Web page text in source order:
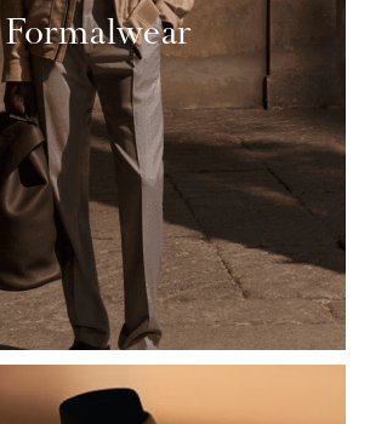
Formalwear